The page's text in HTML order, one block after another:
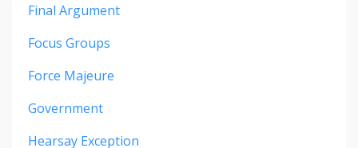
Final Argument
Focus Groups
Force Majeure
Government
Hearsay Exception